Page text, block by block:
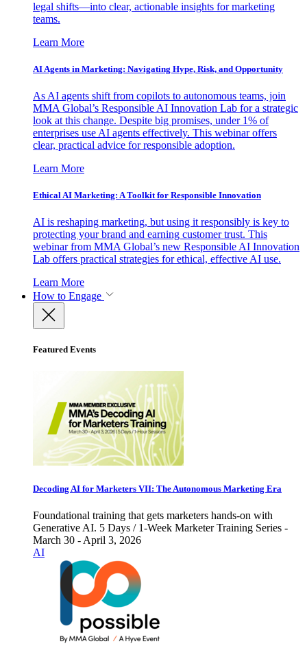
legal shifts—into clear, actionable insights for marketing
teams.
Learn More
AI Agents in Marketing: Navigating Hype, Risk, and Opportunity
As AI agents shift from copilots to autonomous teams, join
MMA Global’s Responsible AI Innovation Lab for a strategic
look at this change. Despite big promises, under 1% of
enterprises use AI agents effectively. This webinar offers
clear, practical advice for responsible adoption.
Learn More
Ethical AI Marketing: A Toolkit for Responsible Innovation
AI is reshaping marketing, but using it responsibly is key to
protecting your brand and earning customer trust. This
webinar from MMA Global’s new Responsible AI Innovation
Lab offers practical strategies for ethical, effective AI use.
Learn More
How to Engage
Featured Events
Decoding AI for Marketers VII: The Autonomous Marketing Era
Foundational training that gets marketers hands-on with
Generative AI. 5 Days / 1-Week Marketer Training Series -
March 30 - April 3, 2026
AI